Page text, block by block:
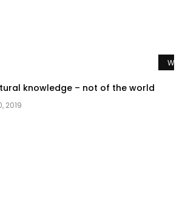
knowledge – not of the world
2019